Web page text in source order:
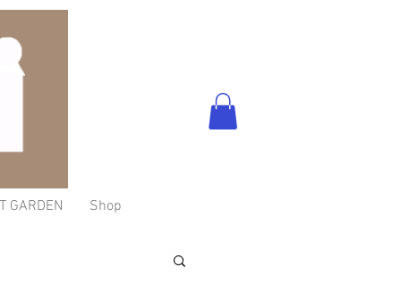
GARDEN Shop